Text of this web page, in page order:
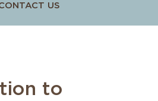
US
to